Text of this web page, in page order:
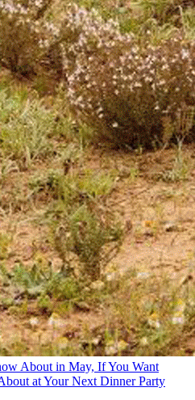
About in May, If You Want
at Your Next Dinner Party